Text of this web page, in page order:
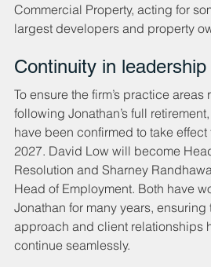
Commercial Property, acting for
largest developers and property
Continuity in leadership
To ensure the firm’s practice areas
following Jonathan’s full
have been confirmed to take effect
2027. David Low will become
Resolution and Sharney
Head of Employment. Both have
Jonathan for many years,
approach and client relationships
continue seamlessly.